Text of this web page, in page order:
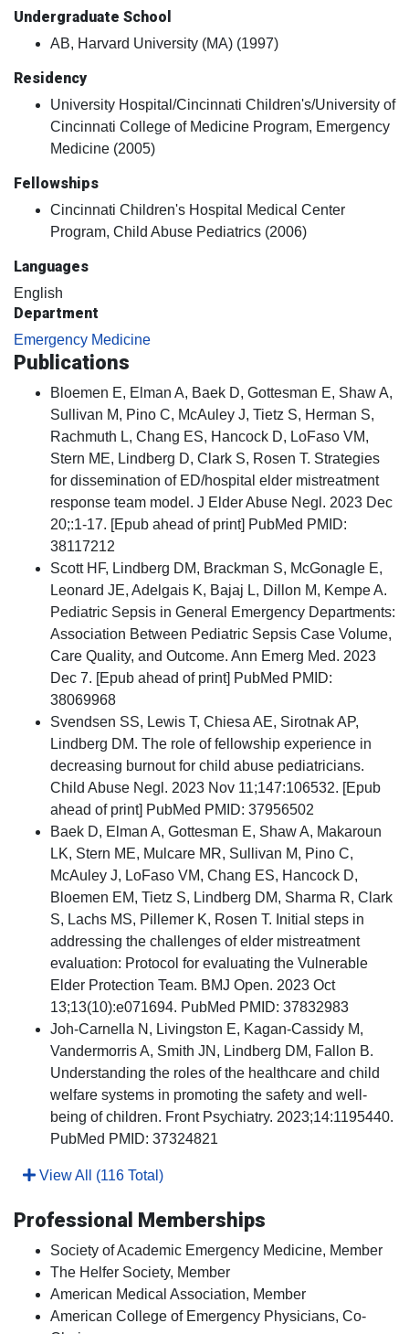
Undergraduate School
AB, Harvard University (MA) (1997)
Residency
University Hospital/Cincinnati Children's/University of
Cincinnati College of Medicine Program, Emergency
Medicine (2005)
Fellowships
Cincinnati Children's Hospital Medical Center
Program, Child Abuse Pediatrics (2006)
Languages
English
Department
Emergency Medicine
Publications
Bloemen E, Elman A, Baek D, Gottesman E, Shaw A,
Sullivan M, Pino C, McAuley J, Tietz S, Herman S,
Rachmuth L, Chang ES, Hancock D, LoFaso VM,
Stern ME, Lindberg D, Clark S, Rosen T. Strategies
for dissemination of ED/hospital elder mistreatment
response team model. J Elder Abuse Negl. 2023 Dec
20;:1-17. [Epub ahead of print] PubMed PMID:
38117212
Scott HF, Lindberg DM, Brackman S, McGonagle E,
Leonard JE, Adelgais K, Bajaj L, Dillon M, Kempe A.
Pediatric Sepsis in General Emergency Departments:
Association Between Pediatric Sepsis Case Volume,
Care Quality, and Outcome. Ann Emerg Med. 2023
Dec 7. [Epub ahead of print] PubMed PMID:
38069968
Svendsen SS, Lewis T, Chiesa AE, Sirotnak AP,
Lindberg DM. The role of fellowship experience in
decreasing burnout for child abuse pediatricians.
Child Abuse Negl. 2023 Nov 11;147:106532. [Epub
ahead of print] PubMed PMID: 37956502
Baek D, Elman A, Gottesman E, Shaw A, Makaroun
LK, Stern ME, Mulcare MR, Sullivan M, Pino C,
McAuley J, LoFaso VM, Chang ES, Hancock D,
Bloemen EM, Tietz S, Lindberg DM, Sharma R, Clark
S, Lachs MS, Pillemer K, Rosen T. Initial steps in
addressing the challenges of elder mistreatment
evaluation: Protocol for evaluating the Vulnerable
Elder Protection Team. BMJ Open. 2023 Oct
13;13(10):e071694. PubMed PMID: 37832983
Joh-Carnella N, Livingston E, Kagan-Cassidy M,
Vandermorris A, Smith JN, Lindberg DM, Fallon B.
Understanding the roles of the healthcare and child
welfare systems in promoting the safety and well-
being of children. Front Psychiatry. 2023;14:1195440.
PubMed PMID: 37324821
View All (116 Total)
Professional Memberships
Society of Academic Emergency Medicine, Member
The Helfer Society, Member
American Medical Association, Member
American College of Emergency Physicians, Co-